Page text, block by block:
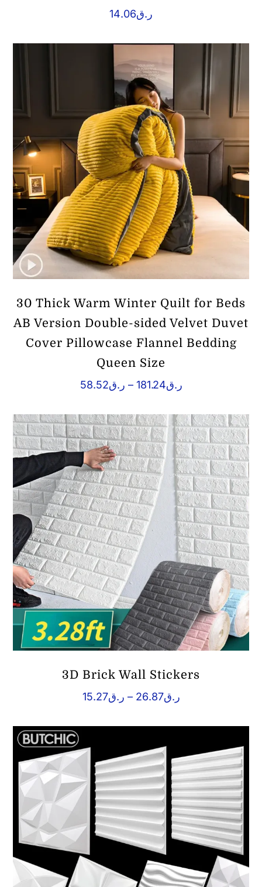
ر.ق14.06
30 Thick Warm Winter Quilt for Beds
AB Version Double-sided Velvet Duvet
Cover Pillowcase Flannel Bedding
Queen Size
ر.ق58.52 – ر.ق181.24
Price
through
ر.ق181.24
3D Brick Wall Stickers
ر.ق15.27 – ر.ق26.87
Price